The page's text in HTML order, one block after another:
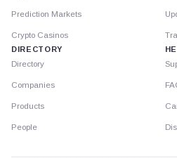
Prediction Markets
Crypto Casinos
DIRECTORY
Directory
Companies
Products
People